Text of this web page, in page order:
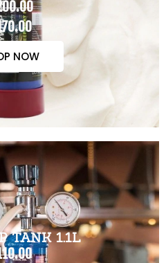
NOW
TANK 1.1L